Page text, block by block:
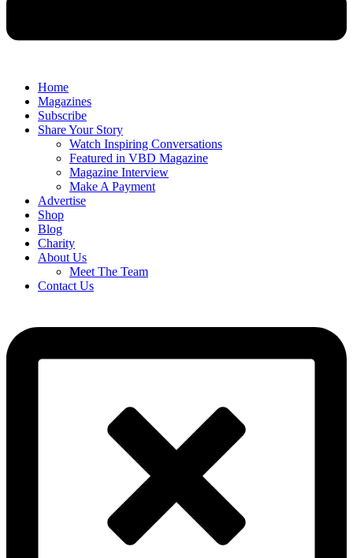
Home
Magazines
Subscribe
Share Your Story
Watch Inspiring Conversations
Featured in VBD Magazine
Magazine Interview
Make A Payment
Advertise
Shop
Blog
Charity
About Us
Meet The Team
Contact Us